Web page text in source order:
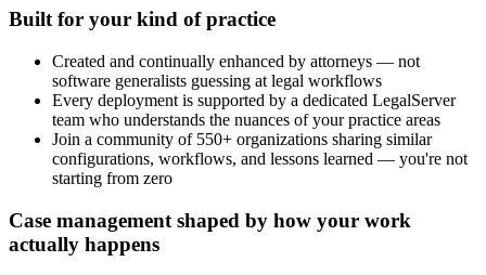
Built for your kind of practice
Created and continually enhanced by attorneys — not
software generalists guessing at legal workflows
Every deployment is supported by a dedicated LegalServer
team who understands the nuances of your practice areas
Join a community of 550+ organizations sharing similar
configurations, workflows, and lessons learned — you're not
starting from zero
Case management shaped by how your work
actually happens